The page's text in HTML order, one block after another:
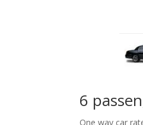
6
One way car